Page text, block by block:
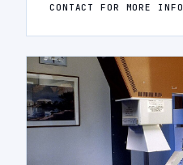
CONTACT FOR MORE INFO